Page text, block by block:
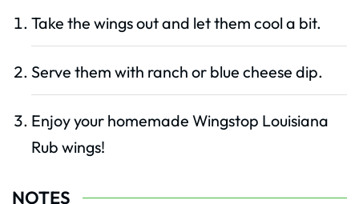
Take the wings out and let them cool a bit.
Serve them with ranch or blue cheese dip.
Enjoy your homemade Wingstop Louisiana
Rub wings!
NOTES